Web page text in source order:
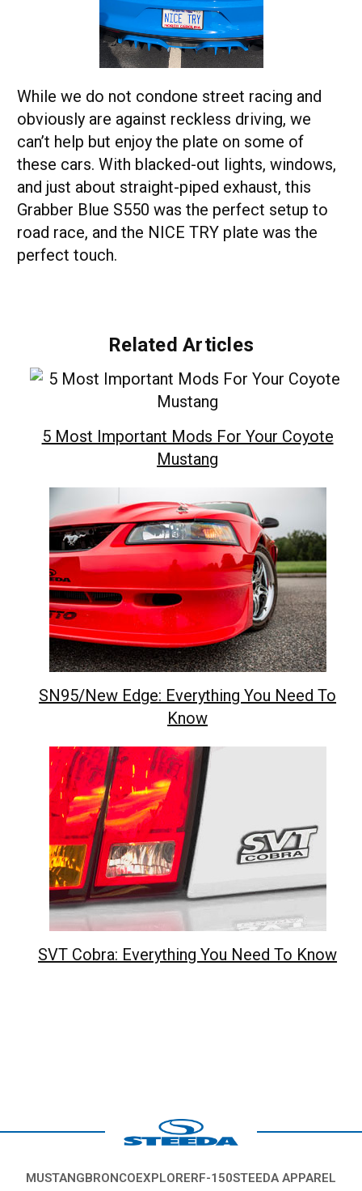
While we do not condone street racing and
obviously are against reckless driving, we
can’t help but enjoy the plate on some of
these cars. With blacked-out lights, windows,
and just about straight-piped exhaust, this
Grabber Blue S550 was the perfect setup to
road race, and the NICE TRY plate was the
perfect touch.
Related Articles
5 Most Important Mods For Your Coyote
Mustang
SN95/New Edge: Everything You Need To
Know
SVT Cobra: Everything You Need To Know
MUSTANGBRONCOEXPLORERF-150STEEDA APPAREL